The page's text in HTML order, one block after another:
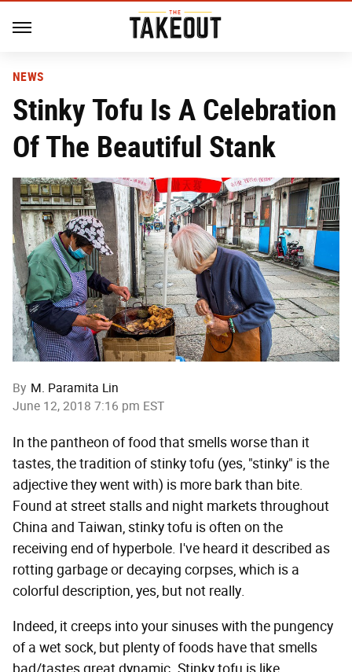
NEWS
Stinky Tofu Is A Celebration
Of The Beautiful Stank
By M. Paramita Lin
June 12, 2018 7:16 pm EST
In the pantheon of food that smells worse than it
tastes, the tradition of stinky tofu (yes, "stinky" is the
adjective they went with) is more bark than bite.
Found at street stalls and night markets throughout
China and Taiwan, stinky tofu is often on the
receiving end of hyperbole. I've heard it described as
rotting garbage or decaying corpses, which is a
colorful description, yes, but not really.
Indeed, it creeps into your sinuses with the pungency
of a wet sock, but plenty of foods have that smells